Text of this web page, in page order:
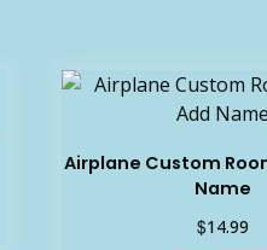
Airplane Custom
Name
$14.99